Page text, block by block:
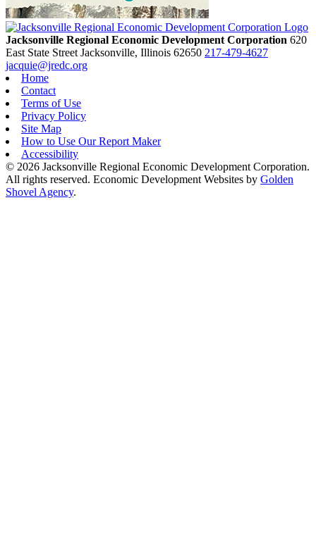
Jacksonville Regional Economic Development Corporation 620
East State Street Jacksonville, Illinois 62650 217-479-4627
jacquie@jredc.org
Home
Contact
Terms of Use
Privacy Policy
Site Map
How to Use Our Report Maker
Accessibility
© 2026 Jacksonville Regional Economic Development Corporation.
All rights reserved. Economic Development Websites by Golden
Shovel Agency.